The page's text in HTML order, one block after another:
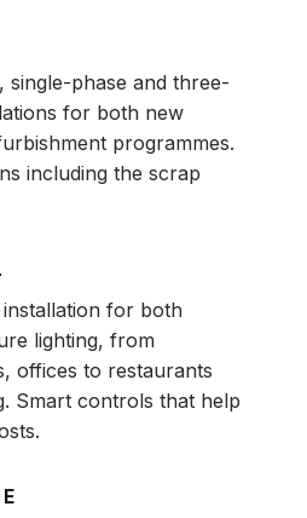
single-phase and three-
for both new
programmes.
including the scrap
installation for both
lighting, from
offices to restaurants
Smart controls that help